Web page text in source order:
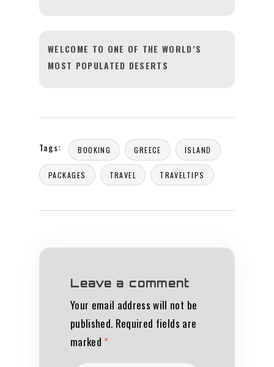
WELCOME TO ONE OF THE WORLD’S
MOST POPULATED DESERTS
Tags: BOOKING GREECE ISLAND
PACKAGES TRAVEL TRAVELTIPS
Leave a comment
Your email address will not be
published. Required fields are
marked *